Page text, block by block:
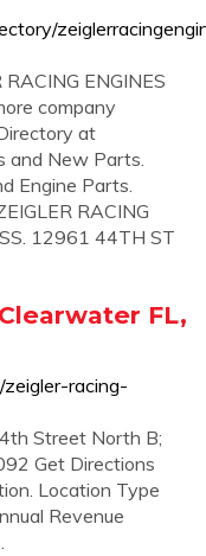
ENGINES
company
at
and New Parts.
Engine Parts.
RACING
12961 44TH ST
FL,
racing-
Street North B;
Get Directions
Location Type
Revenue